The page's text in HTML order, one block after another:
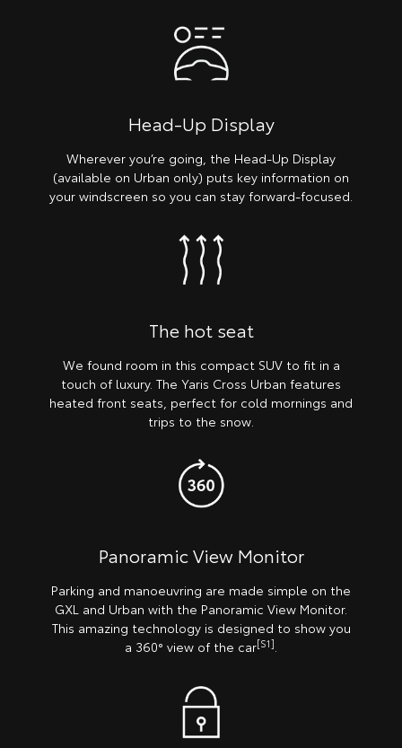
Head-Up Display
Wherever you’re going, the Head-Up Display
(available on Urban only) puts key information on
your windscreen so you can stay forward-focused.
The hot seat
We found room in this compact SUV to fit in a
touch of luxury. The Yaris Cross Urban features
heated front seats, perfect for cold mornings and
trips to the snow.
Panoramic View Monitor
Parking and manoeuvring are made simple on the
GXL and Urban with the Panoramic View Monitor.
This amazing technology is designed to show you
a 360° view of the car[S1].